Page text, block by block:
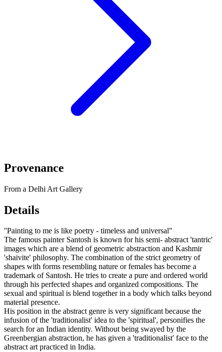
Provenance
From a Delhi Art Gallery
Details
''Painting to me is like poetry - timeless and universal"
The famous painter Santosh is known for his semi- abstract 'tantric'
images which are a blend of geometric abstraction and Kashmir
'shaivite' philosophy. The combination of the strict geometry of
shapes with forms resembling nature or females has become a
trademark of Santosh. He tries to create a pure and ordered world
through his perfected shapes and organized compositions. The
sexual and spiritual is blend together in a body which talks beyond
material presence.
His position in the abstract genre is very significant because the
infusion of the 'traditionalist' idea to the 'spiritual', personifies the
search for an Indian identity. Without being swayed by the
Greenbergian abstraction, he has given a 'traditionalist' face to the
abstract art practiced in India.